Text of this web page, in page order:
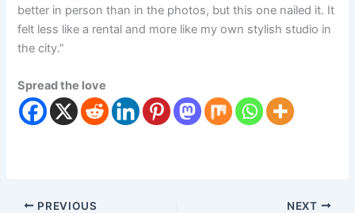
better in person than in the photos, but this one nailed it. It
felt less like a rental and more like my own stylish studio in
the city.”
Spread the love
PREVIOUS NEXT